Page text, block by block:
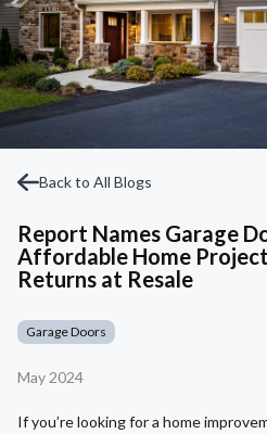
Back to All Blogs
Report Names Garage
Affordable Home
Returns at Resale
Garage Doors
May 2024
If you’re looking for a home